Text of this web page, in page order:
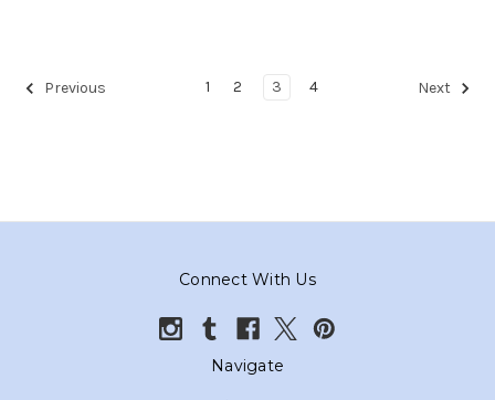
Previous 1 2 3 4 Next
Connect With Us
Navigate